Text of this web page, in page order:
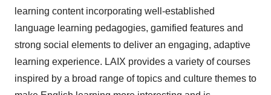
learning content incorporating well-established
language learning pedagogies, gamified features and
strong social elements to deliver an engaging, adaptive
learning experience. LAIX provides a variety of courses
inspired by a broad range of topics and culture themes to